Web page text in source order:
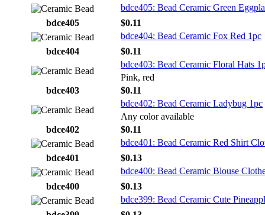
bdce405: Bead Ceramic Green
bdce405
$0.11
bdce404: Bead Ceramic Fox Red 1pc
bdce404
$0.11
bdce403: Bead Ceramic Floral Hats
Pink, red
bdce403
$0.11
bdce402: Bead Ceramic Ladybug 1pc
Any color available
bdce402
$0.11
bdce401: Bead Ceramic Red Shirt
bdce401
$0.13
bdce400: Bead Ceramic Blouse
bdce400
$0.13
bdce399: Bead Ceramic Cute